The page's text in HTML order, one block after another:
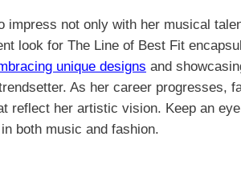
impress not only with her musical
look for The Line of Best Fit
unique designs and
As her career progresses,
reflect her artistic vision. Keep an
both music and fashion.